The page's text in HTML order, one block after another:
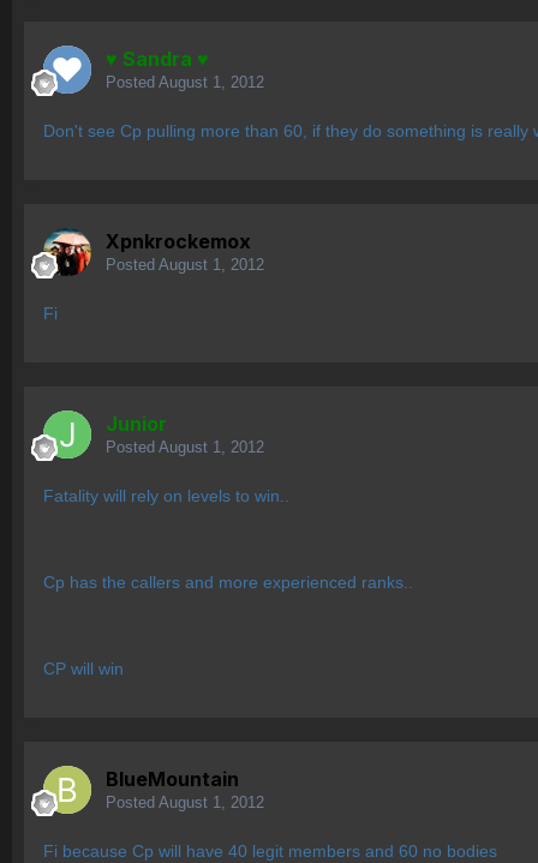
♥ Sandra ♥
Posted August 1, 2012
Don't see Cp pulling more than 60, if they do something is
Xpnkrockemox
Posted August 1, 2012
Fi
Junior
Posted August 1, 2012
Fatality will rely on levels to win..
Cp has the callers and more experienced ranks..
CP will win
BlueMountain
Posted August 1, 2012
Fi because Cp will have 40 legit members and 60 no bodies